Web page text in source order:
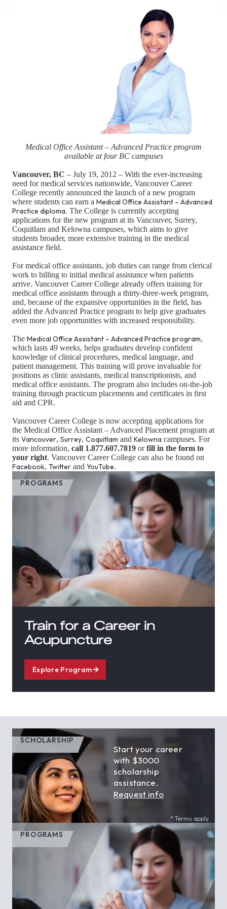
Medical Office Assistant – Advanced Practice program
available at four BC campuses
Vancouver, BC – July 19, 2012 – With the ever-increasing
need for medical services nationwide, Vancouver Career
College recently announced the launch of a new program
where students can earn a Medical Office Assistant – Advanced
Practice diploma. The College is currently accepting
applications for the new program at its Vancouver, Surrey,
Coquitlam and Kelowna campuses, which aims to give
students broader, more extensive training in the medical
assistance field.
For medical office assistants, job duties can range from clerical
work to billing to initial medical assistance when patients
arrive. Vancouver Career College already offers training for
medical office assistants through a thirty-three-week program,
and, because of the expansive opportunities in the field, has
added the Advanced Practice program to help give graduates
even more job opportunities with increased responsibility.
The Medical Office Assistant – Advanced Practice program,
which lasts 49 weeks, helps graduates develop confident
knowledge of clinical procedures, medical language, and
patient management. This training will prove invaluable for
positions as clinic assistants, medical transcriptionists, and
medical office assistants. The program also includes on-the-job
training through practicum placements and certificates in first
aid and CPR.
Vancouver Career College is now accepting applications for
the Medical Office Assistant – Advanced Placement program at
its Vancouver, Surrey, Coquitlam and Kelowna campuses. For
more information, call 1.877.607.7819 orfill in the form to
your right. Vancouver Career College can also be found on
Facebook, Twitter and YouTube.
PROGRAMS
Train for a Career in
Acupuncture
Explore Program
SCHOLARSHIP
Start your career
with $3000
scholarship
assistance.
Request info
* Terms apply.
PROGRAMS